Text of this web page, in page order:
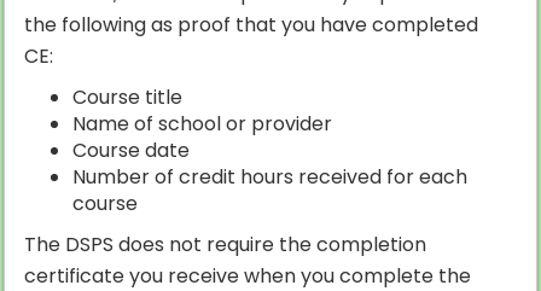
the following as proof that you have completed
CE:
Course title
Name of school or provider
Course date
Number of credit hours received for each
course
The DSPS does not require the completion
certificate you receive when you complete the